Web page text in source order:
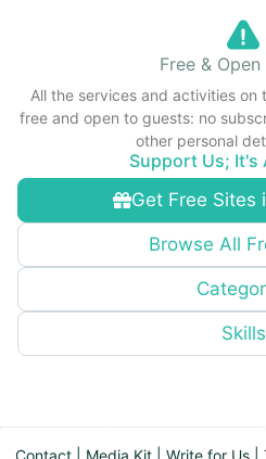
Get Free Sites
Browse All
Skills
Free &
All the services and activities on
free and open to guests: no
other personal
Support Us; It's